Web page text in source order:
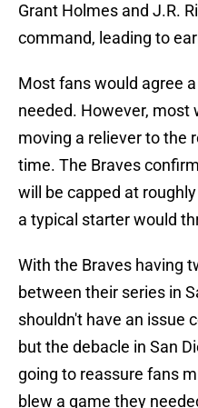
Grant Holmes and J.R.
command, leading to
Most fans would agree
needed. However, most
moving a reliever to the
time. The Braves
will be capped at
a typical starter would
With the Braves having
between their series in
shouldn't have an issue
but the debacle in San
going to reassure fans
blew a game they